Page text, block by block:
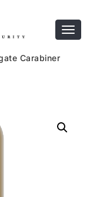
Carabiner